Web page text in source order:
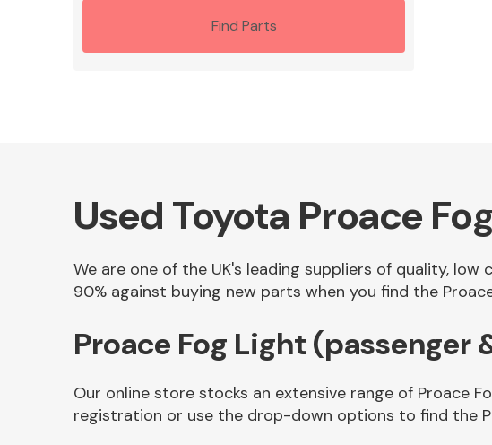
Find Parts
Used Toyota Proace
We are one of the UK's leading suppliers of quality,
90% against buying new parts when you find the
Proace Fog Light (passenger
Our online store stocks an extensive range of Proace
registration or use the drop-down options to find the